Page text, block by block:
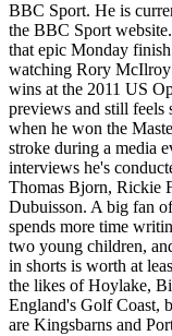
BBC Sport. He is
the BBC Sport
that epic Monday
watching Rory McIlroy
wins at the 2011 US
previews and still
when he won the
stroke during a media
interviews he's
Thomas Bjorn, Rickie
Dubuisson. A big fan
spends more time
two young children,
in shorts is worth at
the likes of Hoylake,
England's Golf Coast,
are Kingsbarns and